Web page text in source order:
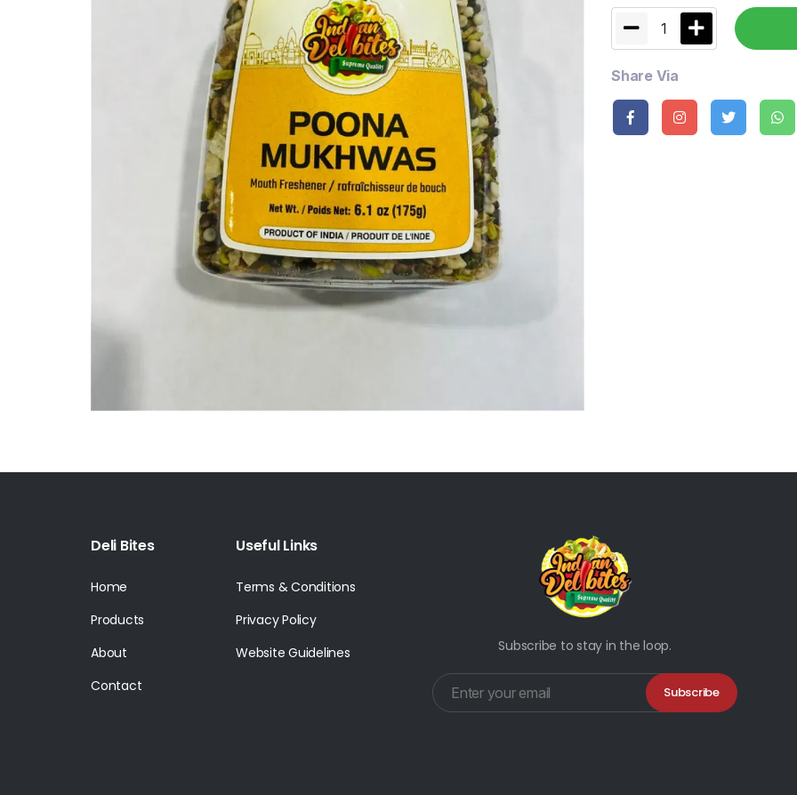
1
Share Via
Deli Bites
Home
Products
About
Contact
Useful Links
Terms & Conditions
Privacy Policy
Website Guidelines
Subscribe to stay in the loop.
Subscribe